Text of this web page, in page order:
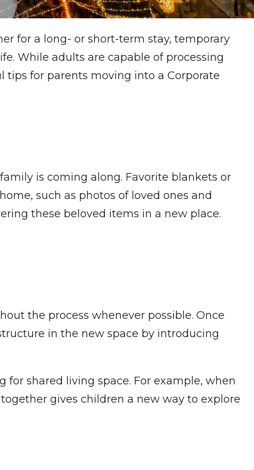
for a long- or short-term stay, temporary
While adults are capable of processing
tips for parents moving into a Corporate
is coming along. Favorite blankets or
such as photos of loved ones and
these beloved items in a new place.
the process whenever possible. Once
in the new space by introducing
shared living space. For example, when
gives children a new way to explore